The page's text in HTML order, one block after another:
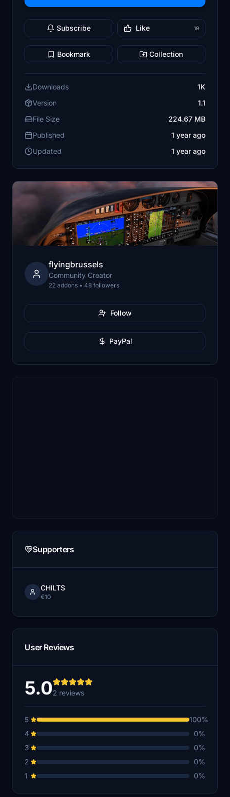
Subscribe Like 19
Bookmark Collection
Downloads
1K
Version
1.1
File Size
224.67 MB
Published
1 year ago
Updated
1 year ago
flyingbrussels
Community Creator
22 addons • 48 followers
Follow
PayPal
Supporters
CHILTS
€10
User Reviews
5.02 reviews
5
100%
4
0%
3
0%
2
0%
1
0%